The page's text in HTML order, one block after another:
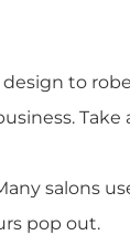
to
Take
salons
pop out.